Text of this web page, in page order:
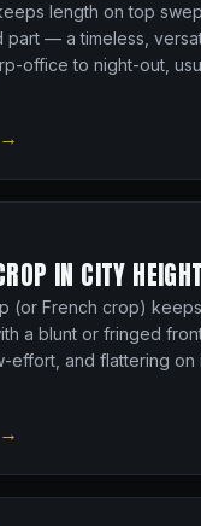
length on top
— a timeless,
office to night-out,
→
IN CITY
(or French crop) keeps
a blunt or fringed
effort, and flattering on
→